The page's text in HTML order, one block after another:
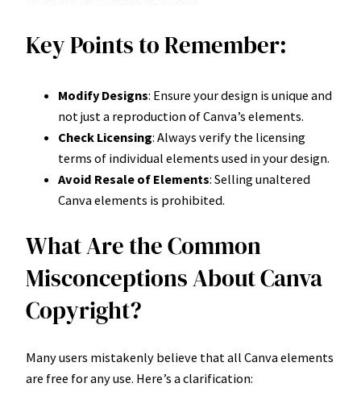
Key Points to Remember:
Modify Designs: Ensure your design is unique and
not just a reproduction of Canva’s elements.
Check Licensing: Always verify the licensing
terms of individual elements used in your design.
Avoid Resale of Elements: Selling unaltered
Canva elements is prohibited.
What Are the Common
Misconceptions About Canva
Copyright?
Many users mistakenly believe that all Canva elements
are free for any use. Here’s a clarification: